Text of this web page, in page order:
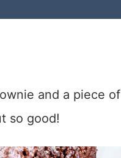
and a piece of
so good!